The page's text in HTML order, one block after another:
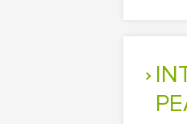
INTEGRATED MARKETING COMMUNICATIONS PLAN OF